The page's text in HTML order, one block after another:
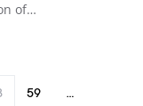
of…
59 …